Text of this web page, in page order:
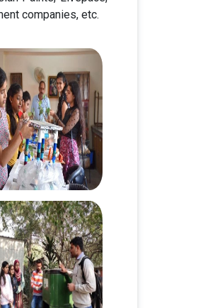
companies, etc.